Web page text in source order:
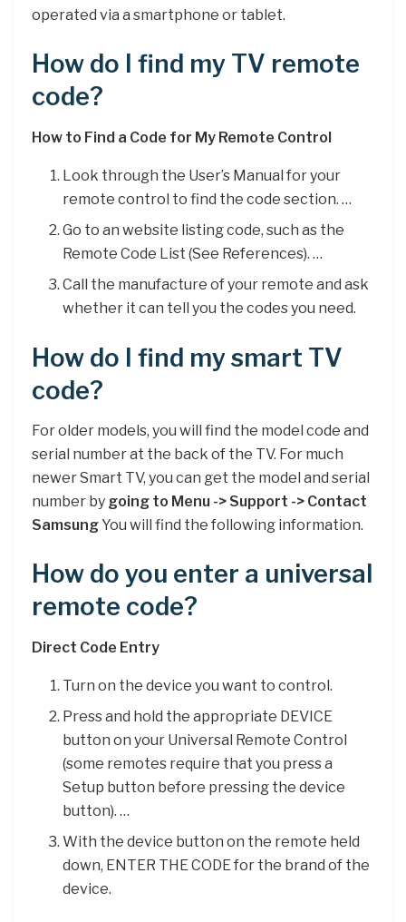
operated via a smartphone or tablet.
How do I find my TV remote
code?
How to Find a Code for My Remote Control
Look through the User’s Manual for your
remote control to find the code section. …
Go to an website listing code, such as the
Remote Code List (See References). …
Call the manufacture of your remote and ask
whether it can tell you the codes you need.
How do I find my smart TV
code?
For older models, you will find the model code and
serial number at the back of the TV. For much
newer Smart TV, you can get the model and serial
number by going to Menu -> Support -> Contact
SamsungYou will find the following information.
How do you enter a universal
remote code?
Direct Code Entry
Turn on the device you want to control.
Press and hold the appropriate DEVICE
button on your Universal Remote Control
(some remotes require that you press a
Setup button before pressing the device
button). …
With the device button on the remote held
down, ENTER THE CODE for the brand of the
device.